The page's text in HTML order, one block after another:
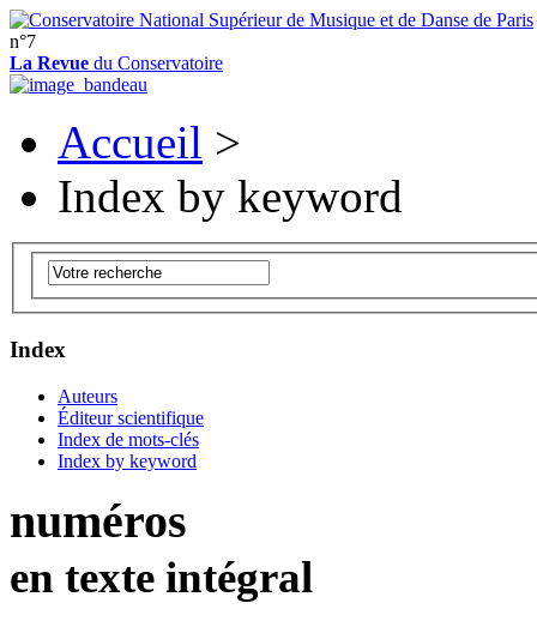
n°7
La Revue du Conservatoire
Accueil >
Index by keyword
Index
Auteurs
Éditeur scientifique
Index de mots-clés
Index by keyword
numéros
en texte intégral